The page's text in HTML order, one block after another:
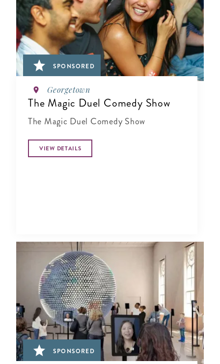
SPONSORED
Georgetown
The Magic Duel Comedy Show
The Magic Duel Comedy Show
VIEW DETAILS
SPONSORED